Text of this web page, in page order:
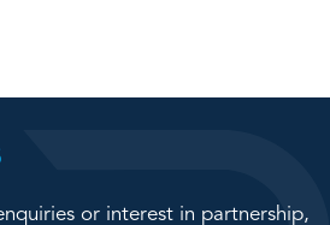
or interest in partnership,